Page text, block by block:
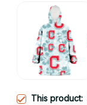
This product: